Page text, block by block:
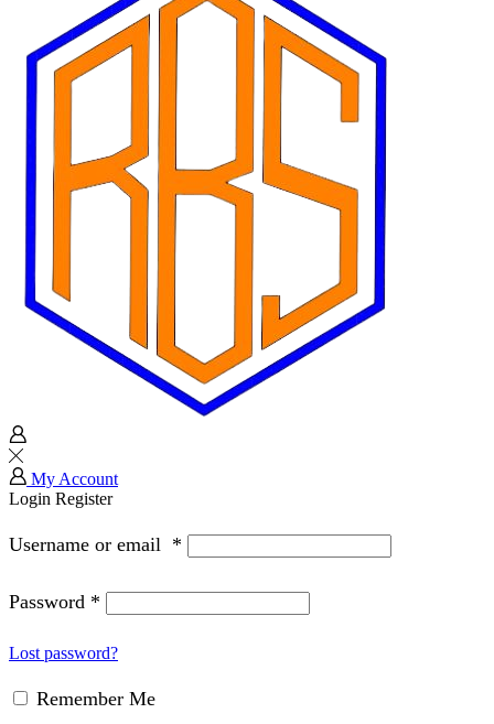
My Account
Login Register
Username or email *
Password *
Lost password?
Remember Me